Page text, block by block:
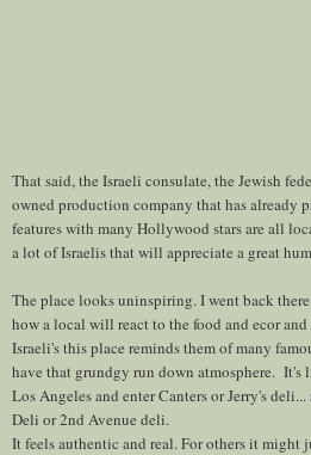
That said, the Israeli consulate, the Jewish
owned production company that has already
features with many Hollywood stars are all
a lot of Israelis that will appreciate a great
The place looks uninspiring. I went back
how a local will react to the food and ecor
Israeli's this place reminds them of many
have that grundgy run down atmosphere. It's
Los Angeles and enter Canters or Jerry's
Deli or 2nd Avenue deli.
It feels authentic and real. For others it might